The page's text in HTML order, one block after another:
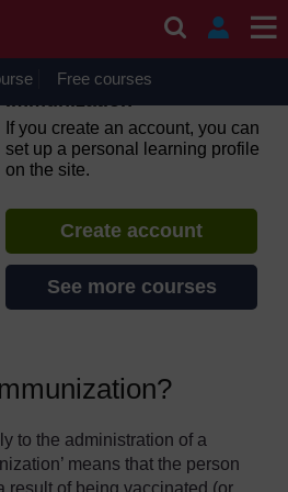
unavailable on Wednesday 12
10.30am (GMT) due to routine
Free courses
Immunization
If you create an account, you can
set up a personal learning profile
on the site.
Create account
See more courses
to the administration of a
means that the person
result of being vaccinated (or